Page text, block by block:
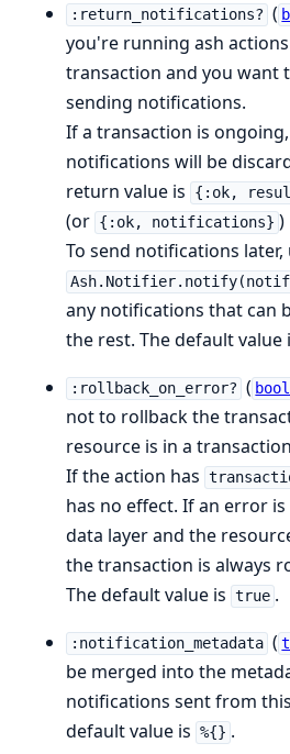
:return_notifications? (
you're running ash
transaction and you want
sending notifications.
If a transaction is
notifications will be
return value is
{:ok,
(or {:ok, notifications} )
To send notifications later,
any notifications that can
the rest. The default value
:rollback_on_error? (
not to rollback the
resource is in a
If the action has
has no effect. If an error
data layer and the
the transaction is always
The default value is true .
:notification_metadata (
be merged into the
notifications sent from
default value is %{} .